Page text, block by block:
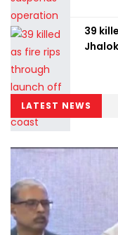
39
LATEST NEWS